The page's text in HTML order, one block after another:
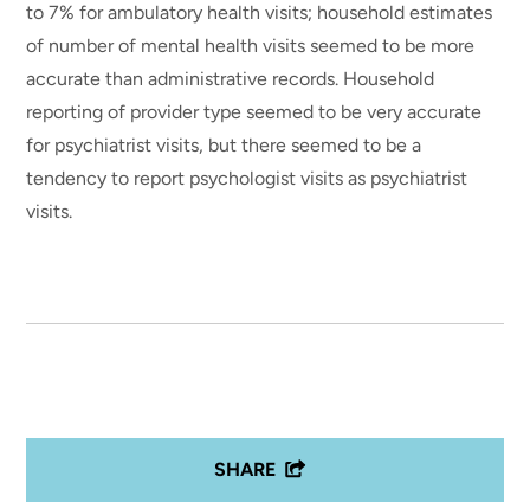
to 7% for ambulatory health visits; household estimates
of number of mental health visits seemed to be more
accurate than administrative records. Household
reporting of provider type seemed to be very accurate
for psychiatrist visits, but there seemed to be a
tendency to report psychologist visits as psychiatrist
visits.
SHARE